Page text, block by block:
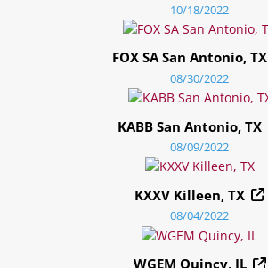
10/18/2022
FOX SA San Antonio, TX
08/30/2022
KABB San Antonio, TX
08/09/2022
KXXV Killeen, TX
08/04/2022
WGEM Quincy, IL